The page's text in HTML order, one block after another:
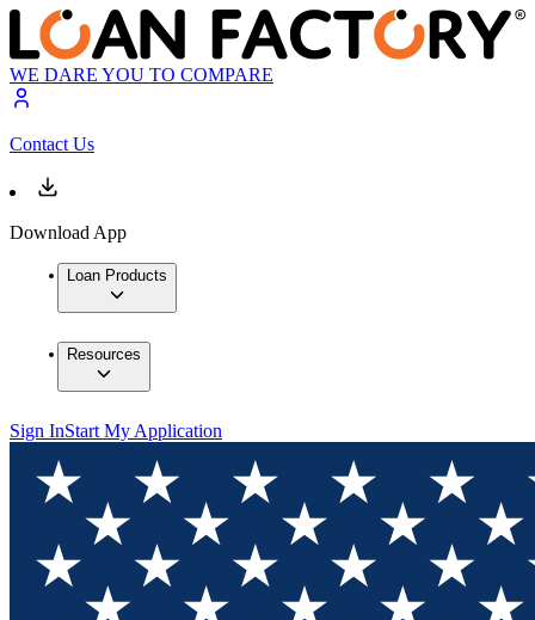
WE DARE YOU TO COMPARE
Contact Us
Download App
Loan Products
Resources
Sign InStart My Application